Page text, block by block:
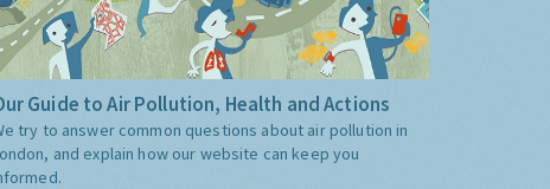
Guide to Air Pollution, Health and Actions
try to answer common questions about air pollution in
and explain how our website can keep you